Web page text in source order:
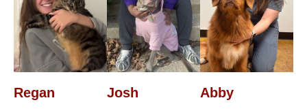
Regan Josh Abby